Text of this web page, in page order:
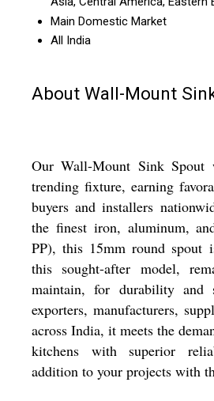
Main Domestic Market
All India
About Wall-Mount
Our Wall-Mount Sink Spout
trending fixture, earning
buyers and installers
the finest iron, aluminum,
PP), this 15mm round spout
this sought-after model,
maintain, for durability and
exporters, manufacturers,
across India, it meets the
kitchens with superior
addition to your projects with